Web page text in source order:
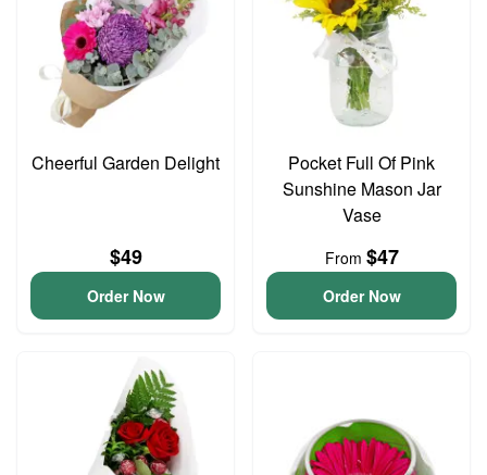
Cheerful Garden Delight
$49
Order Now
Pocket Full Of Pink
Sunshine Mason Jar
Vase
From $47
Order Now